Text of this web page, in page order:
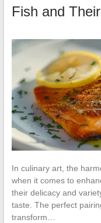
Fish and
In culinary art, the
when it comes to
their delicacy and
taste. The perfect
transform…